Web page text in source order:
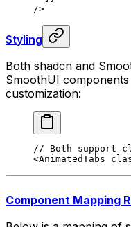
/>
Styling
Both shadcn and
SmoothUI
customization:
// Both support
<AnimatedTabs
Component Mapping